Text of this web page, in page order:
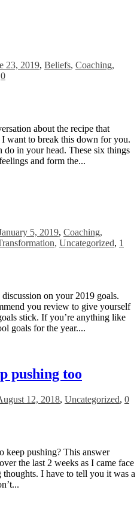
23, 2019, Beliefs, Coaching,
0
about the recipe that
want to break this down for you.
in your head. These six things
and form the...
5, 2019, Coaching,
, Uncategorized, 1
on your 2019 goals.
you review to give yourself
stick. If you’re anything like
goals for the year....
pushing too
12, 2018, Uncategorized, 0
keep pushing? This answer
the last 2 weeks as I came face
I have to tell you it was a